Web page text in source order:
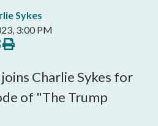
Sykes
3:00 PM
Print
this
Charlie Sykes for
of "The Trump